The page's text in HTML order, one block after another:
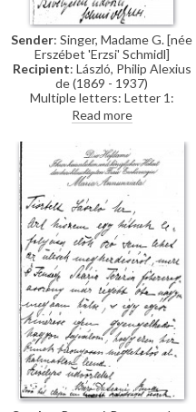
Sender: Singer, Madame G. [née
Erszébet 'Erzsi' Schmidl]
Recipient: László, Philip Alexius
de (1869 - 1937)
Multiple letters: Letter 1:
Postponing a sitting. Letter 2:
Asking de László to paint dying
Read more